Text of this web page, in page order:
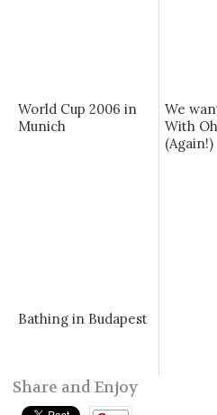
World Cup 2006 in
Munich
We
With
(Again!)
Bathing in Budapest
Share and Enjoy